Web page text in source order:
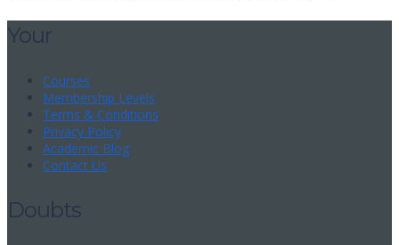
Your
Courses
Membership Levels
Terms & Conditions
Privacy Policy
Academic Blog
Contact Us
Doubts